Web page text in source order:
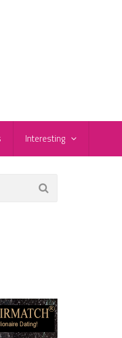
Interesting